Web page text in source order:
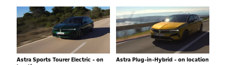
Astra Sports Tourer Electric - on
Astra Plug-in-Hybrid - on location